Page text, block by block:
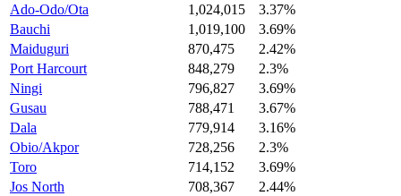
Ado-Odo/Ota
1,024,015
3.37%
Bauchi
1,019,100
3.69%
Maiduguri
870,475
2.42%
Port Harcourt
848,279
2.3%
Ningi
796,827
3.69%
Gusau
788,471
3.67%
Dala
779,914
3.16%
Obio/Akpor
728,256
2.3%
Toro
714,152
3.69%
Jos North
708,367
2.44%